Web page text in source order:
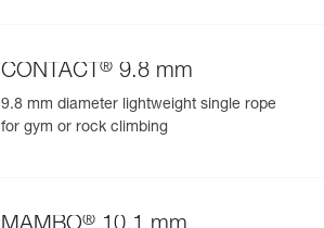
CONTACT ® 9.8 mm
9.8 mm diameter lightweight single rope
for gym or rock climbing
®